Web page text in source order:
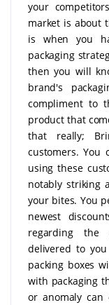
your
market is about
is when you
packaging
then you will
brand's
compliment to
product that
that really;
customers. You
using these
notably striking
your bites. You
newest
regarding the
delivered to
packing boxes
with packaging
or anomaly can